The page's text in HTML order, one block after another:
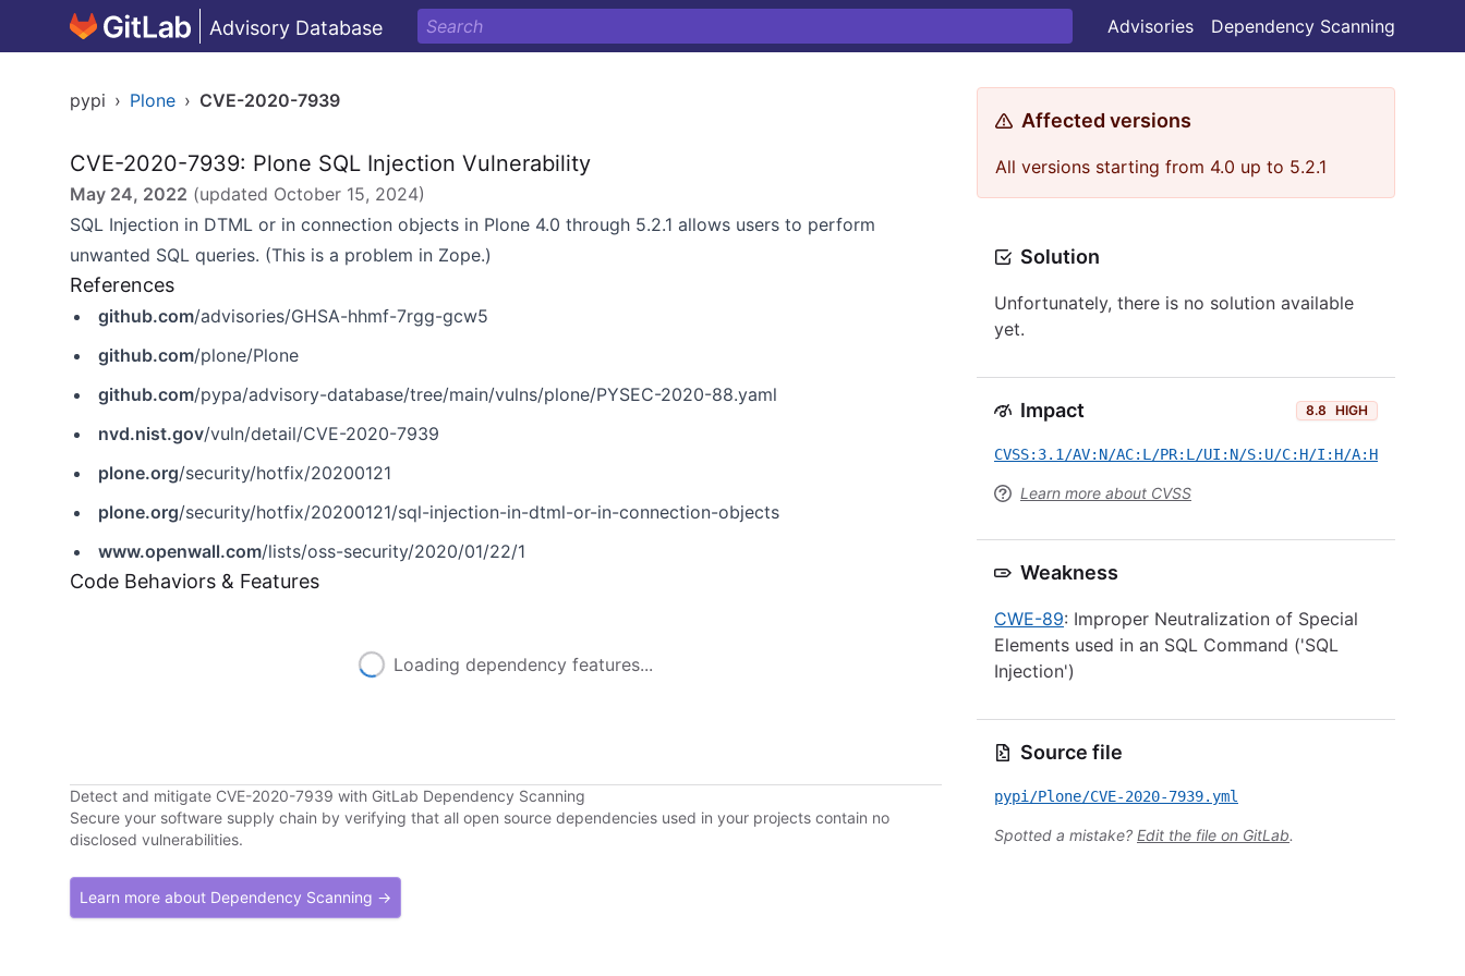
Advisory Database Advisories Dependency Scanning
pypi › Plone › CVE-2020-7939
CVE-2020-7939: Plone SQL Injection Vulnerability
May 24, 2022 (updated October 15, 2024)
SQL Injection in DTML or in connection objects in Plone 4.0 through 5.2.1 allows users to perform
unwanted SQL queries. (This is a problem in Zope.)
References
github.com/advisories/GHSA-hhmf-7rgg-gcw5
github.com/plone/Plone
github.com/pypa/advisory-database/tree/main/vulns/plone/PYSEC-2020-88.yaml
nvd.nist.gov/vuln/detail/CVE-2020-7939
plone.org/security/hotfix/20200121
plone.org/security/hotfix/20200121/sql-injection-in-dtml-or-in-connection-objects
www.openwall.com/lists/oss-security/2020/01/22/1
Code Behaviors & Features
Loading dependency features...
Detect and mitigate CVE-2020-7939 with GitLab Dependency Scanning
Secure your software supply chain by verifying that all open source dependencies used in your projects contain no
disclosed vulnerabilities.
Learn more about Dependency Scanning →
Affected versions
All versions starting from 4.0 up to 5.2.1
Solution
Unfortunately, there is no solution available
yet.
Impact 8.8 HIGH
CVSS:3.1/AV:N/AC:L/PR:L/UI:N/S:U/C:H/I:H/A:H
Learn more about CVSS
Weakness
CWE-89: Improper Neutralization of Special
Elements used in an SQL Command ('SQL
Injection')
Source file
pypi/Plone/CVE-2020-7939.yml
Spotted a mistake? Edit the file on GitLab.